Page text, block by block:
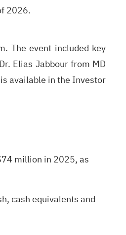
2026.
The event included key
Elias Jabbour from MD
available in the Investor
million in 2025, as
cash equivalents and